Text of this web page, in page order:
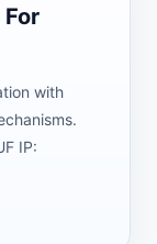
with
IP: